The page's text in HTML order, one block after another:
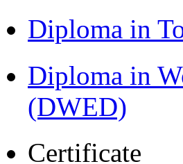
Diploma in
Diploma in
(DWED)
Certificate